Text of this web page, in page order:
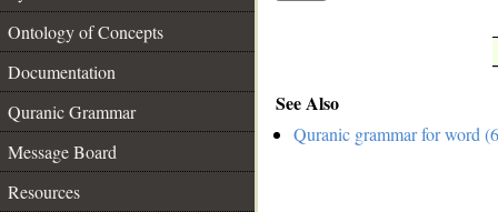
Ontology of Concepts
Documentation
Quranic Grammar
Message Board
Resources
See Also
Quranic grammar for word